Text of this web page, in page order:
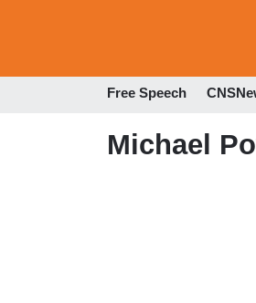
Free Speech
Michael